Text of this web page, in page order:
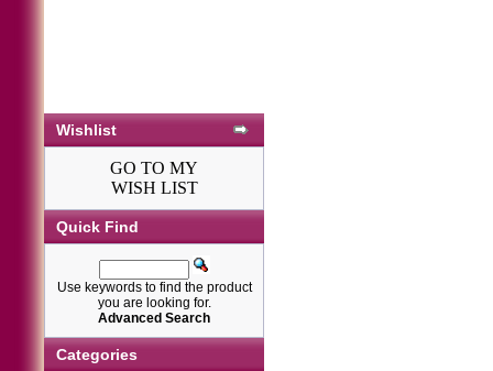
Wishlist
GO TO MY
WISH LIST
Quick Find
Use keywords to find the product
you are looking for.
Advanced Search
Categories